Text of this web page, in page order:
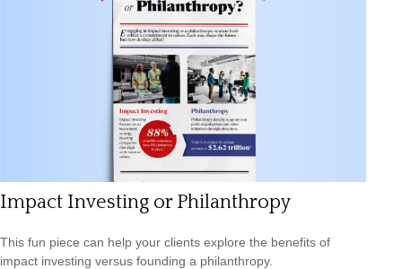
Impact Investing or Philanthropy
This fun piece can help your clients explore the benefits of
impact investing versus founding a philanthropy.